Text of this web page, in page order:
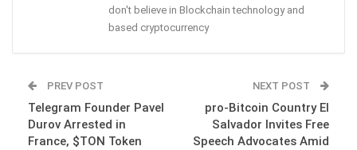
don't believe in Blockchain technology and
based cryptocurrency
PREV POST
Telegram Founder Pavel
Durov Arrested in
France, $TON Token
NEXT POST
pro-Bitcoin Country El
Salvador Invites Free
Speech Advocates Amid